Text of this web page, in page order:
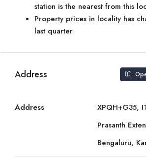
station is the nearest from this
Property prices in locality has
last quarter
Address
Address
XPQH+G35,
Prasanth
Bengaluru,